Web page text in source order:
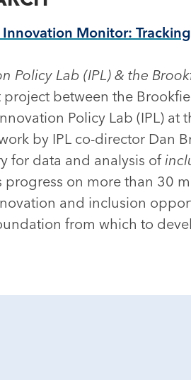
Monitor:
Policy Lab (IPL) & the
project between the
Policy Lab (IPL) at
by IPL co-director Dan
for data and analysis of
progress on more than 30
and inclusion
from which to